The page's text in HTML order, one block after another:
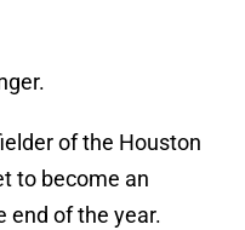
of the Houston
to become an
end of the year.